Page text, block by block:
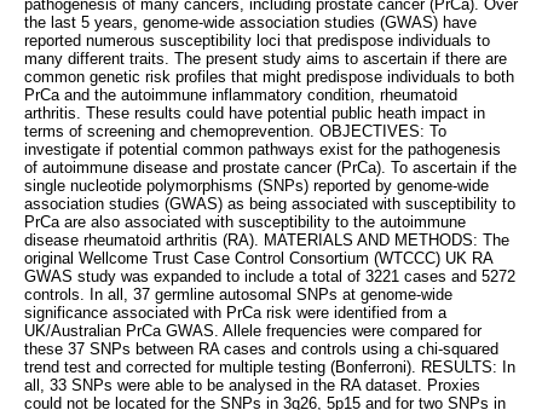
pathogenesis of many cancers, including prostate cancer (PrCa). Over
the last 5 years, genome-wide association studies (GWAS) have
reported numerous susceptibility loci that predispose individuals to
many different traits. The present study aims to ascertain if there are
common genetic risk profiles that might predispose individuals to both
PrCa and the autoimmune inflammatory condition, rheumatoid
arthritis. These results could have potential public heath impact in
terms of screening and chemoprevention. OBJECTIVES: To
investigate if potential common pathways exist for the pathogenesis
of autoimmune disease and prostate cancer (PrCa). To ascertain if the
single nucleotide polymorphisms (SNPs) reported by genome-wide
association studies (GWAS) as being associated with susceptibility to
PrCa are also associated with susceptibility to the autoimmune
disease rheumatoid arthritis (RA). MATERIALS AND METHODS: The
original Wellcome Trust Case Control Consortium (WTCCC) UK RA
GWAS study was expanded to include a total of 3221 cases and 5272
controls. In all, 37 germline autosomal SNPs at genome-wide
significance associated with PrCa risk were identified from a
UK/Australian PrCa GWAS. Allele frequencies were compared for
these 37 SNPs between RA cases and controls using a chi-squared
trend test and corrected for multiple testing (Bonferroni). RESULTS: In
all, 33 SNPs were able to be analysed in the RA dataset. Proxies
could not be located for the SNPs in 3q26, 5p15 and for two SNPs in